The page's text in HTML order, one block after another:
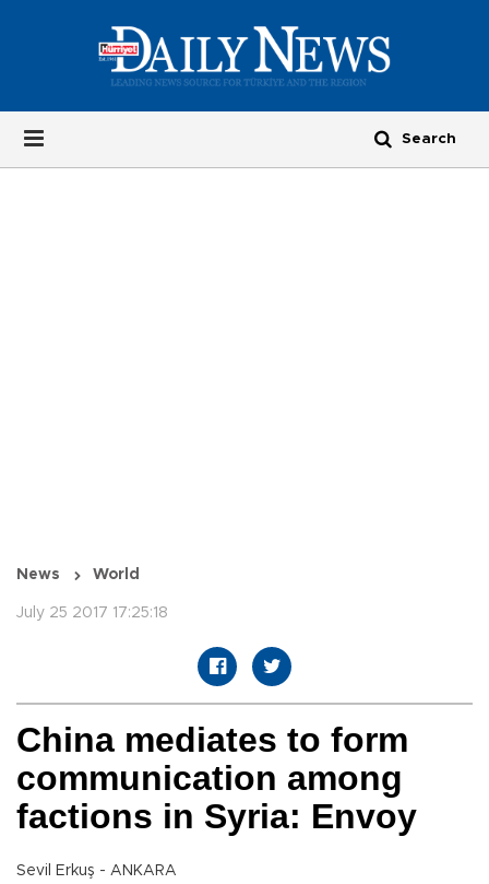
News World
July 25 2017 17:25:18
China mediates to form
communication among
factions in Syria: Envoy
Sevil Erkuş - ANKARA